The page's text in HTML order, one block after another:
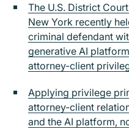
The U.S. District
New York recently
criminal defendant
generative AI
attorney-client
Applying privilege
attorney-client
and the AI platform,